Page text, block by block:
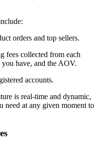
orders and top sellers.
fees collected from each
have, and the AOV.
accounts.
is real-time and dynamic,
need at any given moment to